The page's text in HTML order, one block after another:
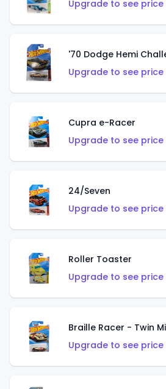
Upgrade to see
'70 Dodge Hemi
Upgrade to see
Cupra e-Racer
Upgrade to see
24/Seven
Upgrade to see
Roller Toaster
Upgrade to see
Braille Racer - Twin
Upgrade to see